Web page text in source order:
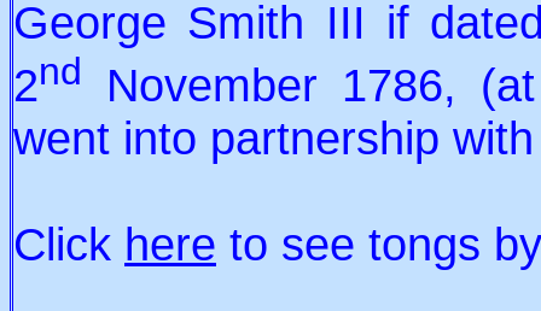
George Smith III if
2nd
November 1786,
went into partnership
Click here to see tongs